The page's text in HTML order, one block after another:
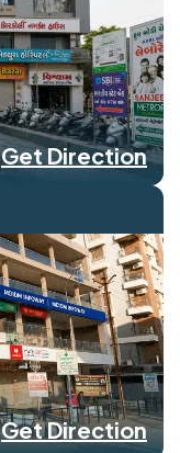
Get Direction
Get Direction